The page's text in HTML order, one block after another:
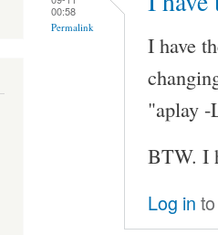
00:58
Permalink
I have
"aplay -
BTW. I
Log in